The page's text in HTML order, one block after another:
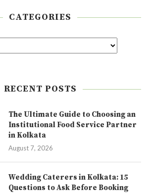
CATEGORIES
RECENT POSTS
The Ultimate Guide to Choosing an
Institutional Food Service Partner
in Kolkata
August 7, 2026
Wedding Caterers in Kolkata: 15
Questions to Ask Before Booking